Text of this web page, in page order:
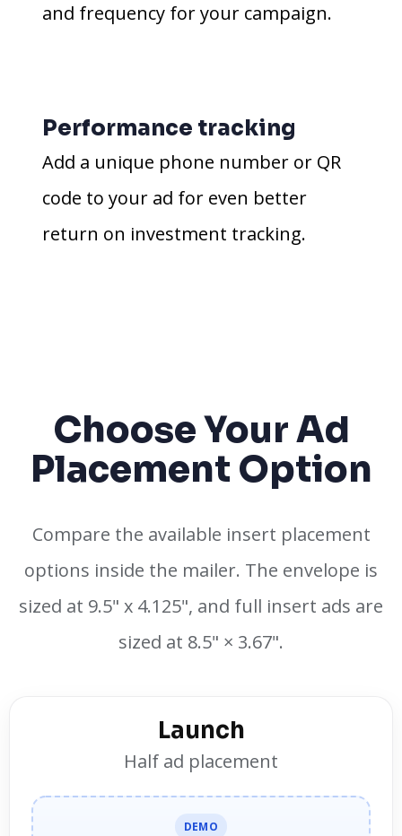
and frequency for your campaign.
Performance tracking
Add a unique phone number or QR
code to your ad for even better
return on investment tracking.
Choose Your Ad
Placement Option
Compare the available insert placement
options inside the mailer. The envelope is
sized at 9.5" x 4.125", and full insert ads are
sized at 8.5" × 3.67".
Launch
Half ad placement
DEMO